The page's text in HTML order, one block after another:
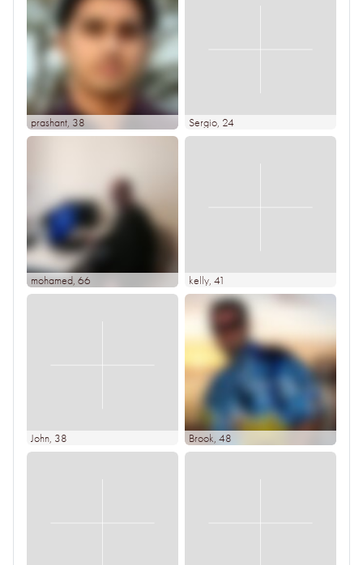
prashant, 38 Sergio, 24
mohamed, 66 kelly, 41
John, 38 Brook, 48